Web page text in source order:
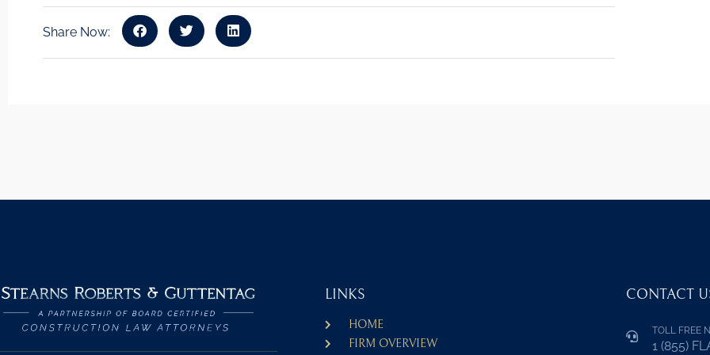
Share Now:
LINKS
HOME
FIRM OVERVIEW
CONTACT
TOLL FREE
1 (855)